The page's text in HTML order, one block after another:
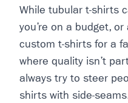
While tubular t-shirts
you’re on a budget,
custom t-shirts for a
where quality isn’t
always try to steer
shirts with side-